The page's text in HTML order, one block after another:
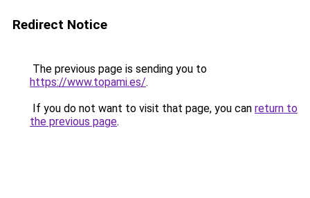
Redirect Notice
The previous page is sending you to
https://www.topami.es/.
If you do not want to visit that page, you can return to
the previous page.